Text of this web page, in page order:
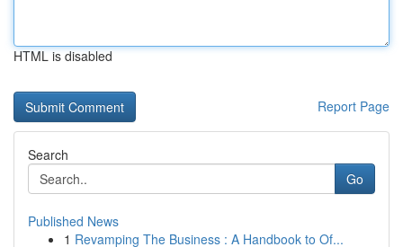
HTML is disabled
Report Page
Search
Go
Published News
1 Revamping The Business : A Handbook to Of...